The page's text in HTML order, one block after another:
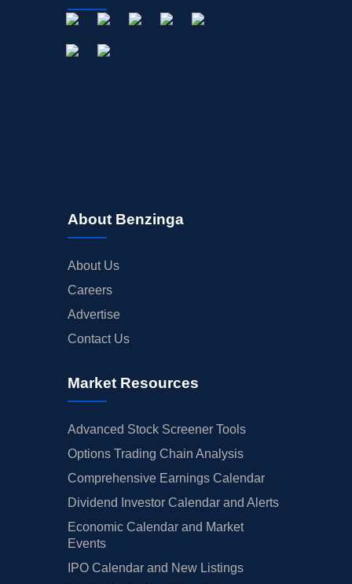
About Benzinga
About Us
Careers
Advertise
Contact Us
Market Resources
Advanced Stock Screener Tools
Options Trading Chain Analysis
Comprehensive Earnings Calendar
Dividend Investor Calendar and Alerts
Economic Calendar and Market
Events
IPO Calendar and New Listings